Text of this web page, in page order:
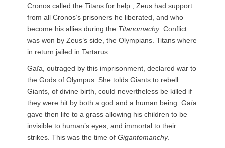
Cronos called the Titans for help ; Zeus had support
from all Cronos’s prisoners he liberated, and who
become his allies during the Titanomachy. Conflict
was won by Zeus’s side, the Olympians. Titans where
in return jailed in Tartarus.
Gaïa, outraged by this imprisonment, declared war to
the Gods of Olympus. She tolds Giants to rebell.
Giants, of divine birth, could nevertheless be killed if
they were hit by both a god and a human being. Gaïa
gave then life to a grass allowing his children to be
invisible to human’s eyes, and immortal to their
strikes. This was the time of Gigantomanchy.